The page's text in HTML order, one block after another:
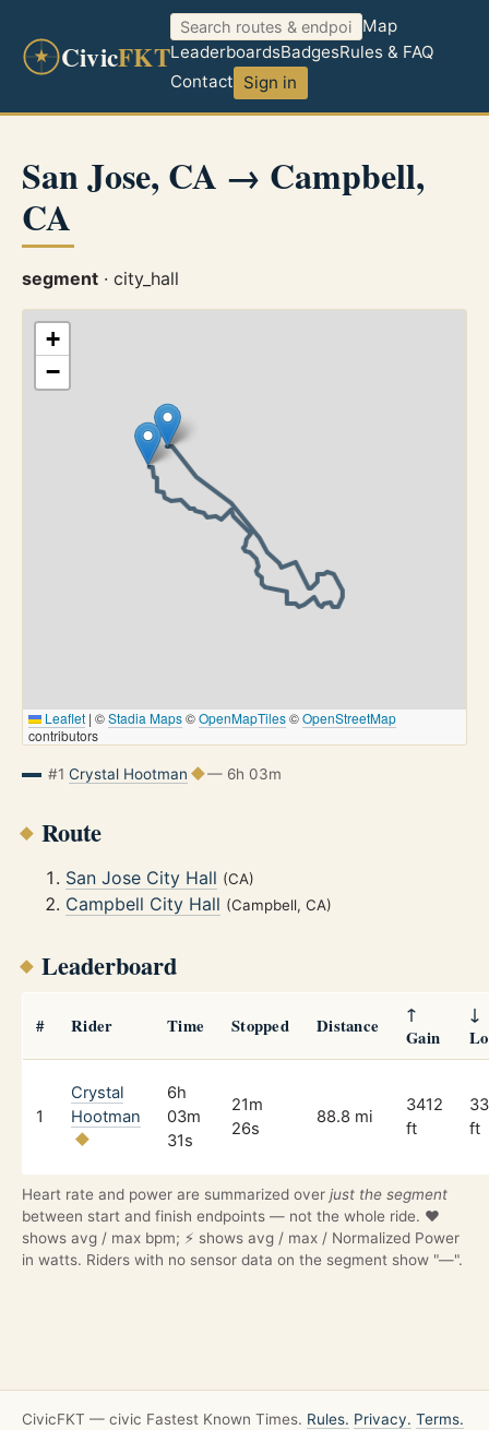
CivicFKT
Map
LeaderboardsBadgesRules & FAQ
Contact Sign in
San Jose, CA → Campbell,
CA
segment · city_hall
+
−
Leaflet | ©Stadia Maps©OpenMapTiles©OpenStreetMap
contributors
#1 Crystal Hootman — 6h 03m
Route
San Jose City Hall (CA)
Campbell City Hall (Campbell, CA)
Leaderboard
# Rider Time Stopped Distance
↑
Gain
↓
1
Crystal
Hootman
6h
03m
31s
21m
26s
88.8 mi
3412
ft
ft
Heart rate and power are summarized over just the segment
between start and finish endpoints — not the whole ride. ❤️
shows avg / max bpm; ⚡ shows avg / max / Normalized Power
in watts. Riders with no sensor data on the segment show "—".
CivicFKT — civic Fastest Known Times. Rules. Privacy. Terms.